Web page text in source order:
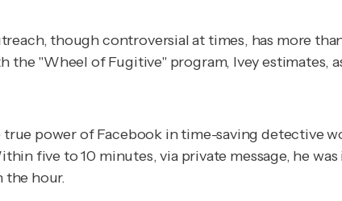
though controversial at times, has more
"Wheel of Fugitive" program, Ivey estimates,
power of Facebook in time-saving detective
five to 10 minutes, via private message, he
the hour.